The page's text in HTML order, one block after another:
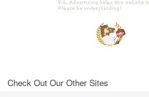
Check Out Our Other Sites